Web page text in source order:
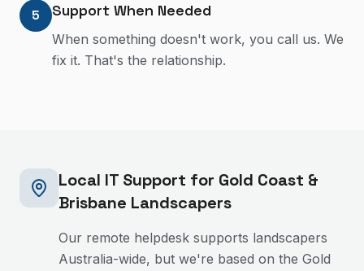
5 Support When Needed
When something doesn't work, you call us. We
fix it. That's the relationship.
Local IT Support for Gold Coast &
Brisbane Landscapers
Our remote helpdesk supports landscapers
Australia-wide, but we're based on the Gold